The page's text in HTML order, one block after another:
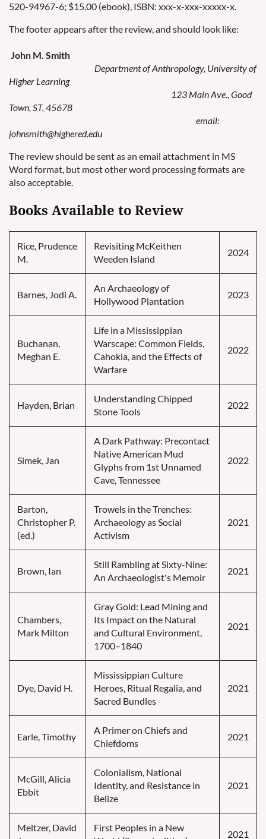
520-94967-6; $15.00 (ebook), ISBN: xxx-x-xxx-xxxxx-x.
The footer appears after the review, and should look like:
John M. Smith
Department of Anthropology, University of
Higher Learning
123 Main Ave., Good
Town, ST, 45678
email:
johnsmith@highered.edu
The review should be sent as an email attachment in MS
Word format, but most other word processing formats are
also acceptable.
Books Available to Review
Rice, Prudence
M.
Revisiting McKeithen
Weeden Island
2024
Barnes, Jodi A.
An Archaeology of
Hollywood Plantation
2023
Buchanan,
Meghan E.
Life in a Mississippian
Warscape: Common Fields,
Cahokia, and the Effects of
Warfare
2022
Hayden, Brian
Understanding Chipped
Stone Tools
2022
Simek, Jan
A Dark Pathway: Precontact
Native American Mud
Glyphs from 1st Unnamed
Cave, Tennessee
2022
Barton,
Christopher P.
(ed.)
Trowels in the Trenches:
Archaeology as Social
Activism
2021
Brown, Ian
Still Rambling at Sixty-Nine:
An Archaeologist's Memoir
2021
Chambers,
Mark Milton
Gray Gold: Lead Mining and
Its Impact on the Natural
and Cultural Environment,
1700–1840
2021
Dye, David H.
Mississippian Culture
Heroes, Ritual Regalia, and
Sacred Bundles
2021
Earle, Timothy
A Primer on Chiefs and
Chiefdoms
2021
McGill, Alicia
Ebbit
Colonialism, National
Identity, and Resistance in
Belize
2021
Meltzer, David
First Peoples in a New
2021